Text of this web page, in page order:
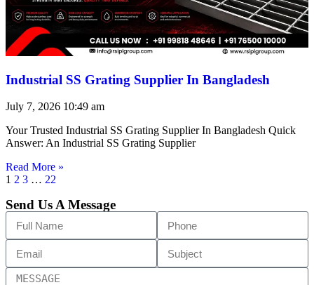
Industrial SS Grating Supplier In Bangladesh
July 7, 2026 10:49 am
Your Trusted Industrial SS Grating Supplier In Bangladesh Quick
Answer: An Industrial SS Grating Supplier
Read More »
1 2 3 … 22
Send Us A Message